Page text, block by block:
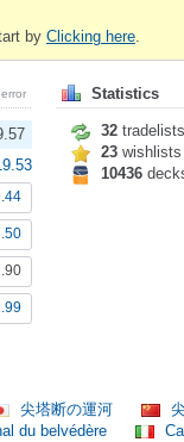
by Clicking here.
Statistics
32 tradelists
23 wishlists
10436
尖塔断の運河
du belvédère